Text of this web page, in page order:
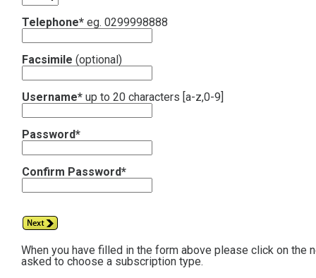
Telephone* eg. 0299998888
Facsimile (optional)
Username* up to 20 characters [a-z,0-9]
Password*
Confirm Password*
When you have filled in the form above please click on the
asked to choose a subscription type.